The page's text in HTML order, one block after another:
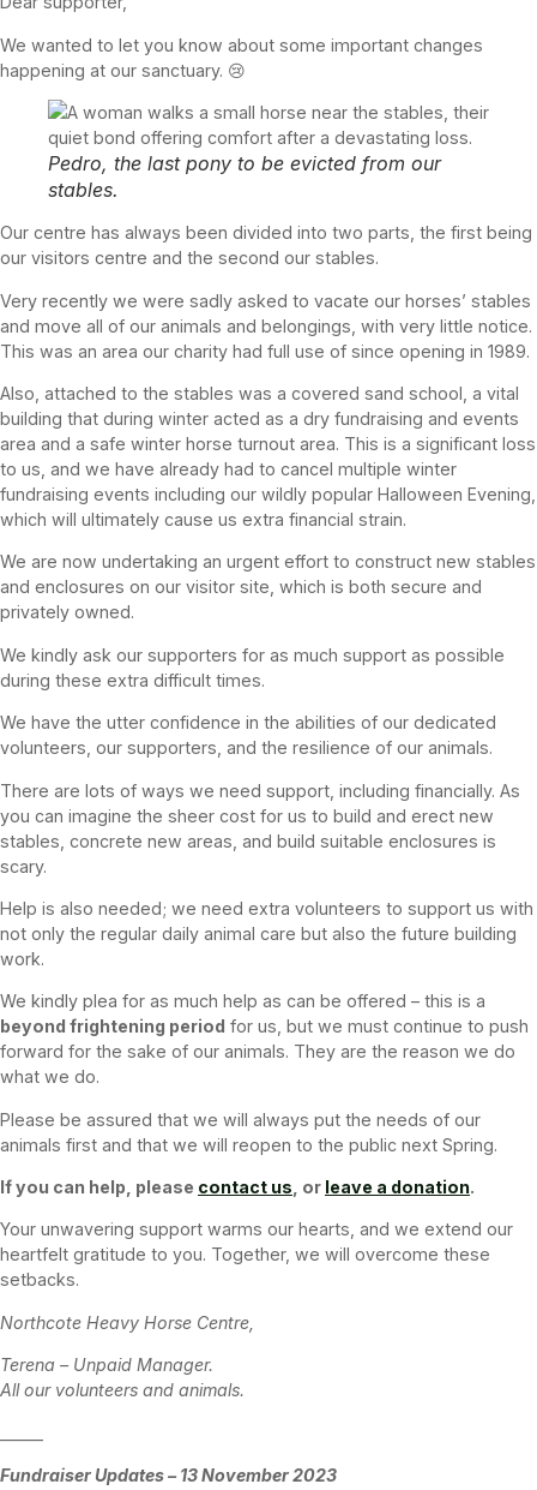
We wanted to let you know about some important changes
happening at our sanctuary. 😢
Pedro, the last pony to be evicted from our
stables.
Our centre has always been divided into two parts, the first being
our visitors centre and the second our stables.
Very recently we were sadly asked to vacate our horses’ stables
and move all of our animals and belongings, with very little notice.
This was an area our charity had full use of since opening in 1989.
Also, attached to the stables was a covered sand school, a vital
building that during winter acted as a dry fundraising and events
area and a safe winter horse turnout area. This is a significant loss
to us, and we have already had to cancel multiple winter
fundraising events including our wildly popular Halloween Evening,
which will ultimately cause us extra financial strain.
We are now undertaking an urgent effort to construct new stables
and enclosures on our visitor site, which is both secure and
privately owned.
We kindly ask our supporters for as much support as possible
during these extra difficult times.
We have the utter confidence in the abilities of our dedicated
volunteers, our supporters, and the resilience of our animals.
There are lots of ways we need support, including financially. As
you can imagine the sheer cost for us to build and erect new
stables, concrete new areas, and build suitable enclosures is
scary.
Help is also needed; we need extra volunteers to support us with
not only the regular daily animal care but also the future building
work.
We kindly plea for as much help as can be offered – this is a
beyond frightening period for us, but we must continue to push
forward for the sake of our animals. They are the reason we do
what we do.
Please be assured that we will always put the needs of our
animals first and that we will reopen to the public next Spring.
If you can help, please contact us , or leave a donation.
Your unwavering support warms our hearts, and we extend our
heartfelt gratitude to you. Together, we will overcome these
setbacks.
Northcote Heavy Horse Centre,
Terena – Unpaid Manager.
All our volunteers and animals.
Fundraiser Updates – 13 November 2023